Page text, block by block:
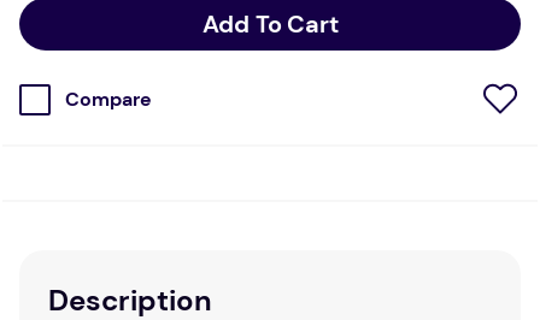
Add To Cart
Compare
Description